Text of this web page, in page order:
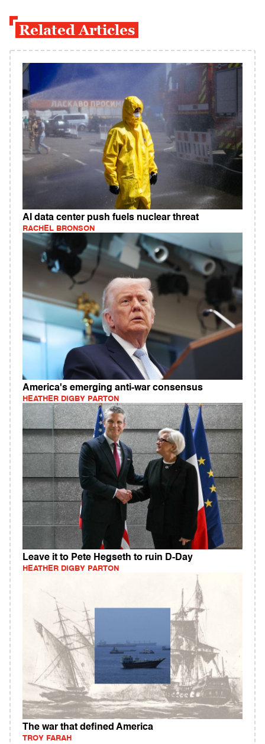
Related Articles
AI data center push fuels nuclear threat
RACHEL BRONSON
America's emerging anti-war consensus
HEATHER DIGBY PARTON
Leave it to Pete Hegseth to ruin D-Day
HEATHER DIGBY PARTON
The war that defined America
TROY FARAH